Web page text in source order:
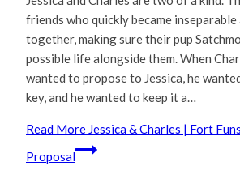
friends who quickly became
together, making sure their pup
possible life alongside them. When
wanted to propose to Jessica, he
key, and he wanted to keep it a…
Read More Jessica & Charles | Fort
Proposal